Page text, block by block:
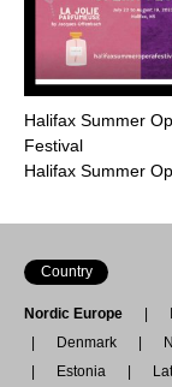
Halifax Summer
Festival
Halifax Summer
Country
Nordic Europe
Denmark
Estonia